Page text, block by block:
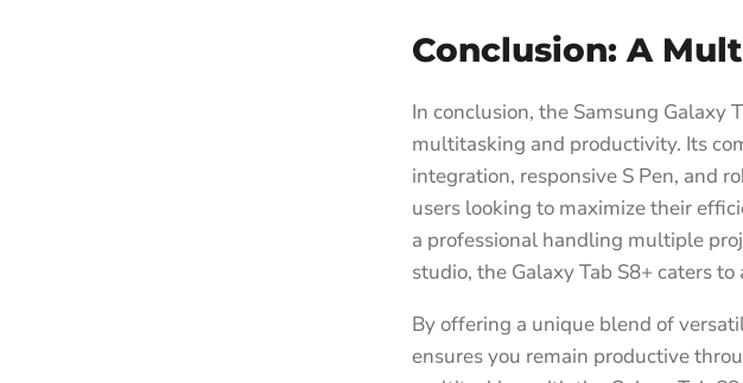
Conclusion: A
In conclusion, the Samsung Galaxy
multitasking and productivity. Its
integration, responsive S Pen, and
users looking to maximize their
a professional handling multiple
studio, the Galaxy Tab S8+ caters to
By offering a unique blend of
ensures you remain productive